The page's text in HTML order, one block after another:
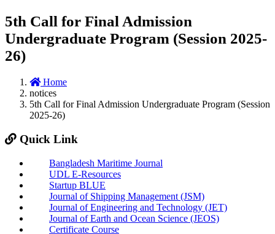
5th Call for Final Admission
Undergraduate Program (Session 2025-
26)
Home
notices
5th Call for Final Admission Undergraduate Program (Session
2025-26)
Quick Link
Bangladesh Maritime Journal
UDL E-Resources
Startup BLUE
Journal of Shipping Management (JSM)
Journal of Engineering and Technology (JET)
Journal of Earth and Ocean Science (JEOS)
Certificate Course